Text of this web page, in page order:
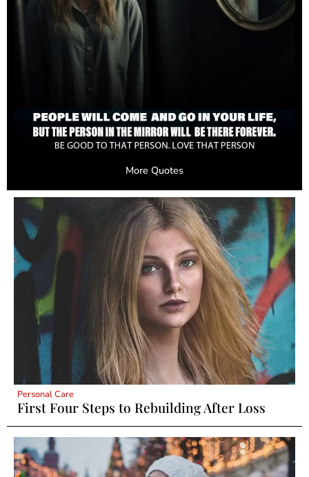
More Quotes
Personal Care
First Four Steps to Rebuilding After Loss